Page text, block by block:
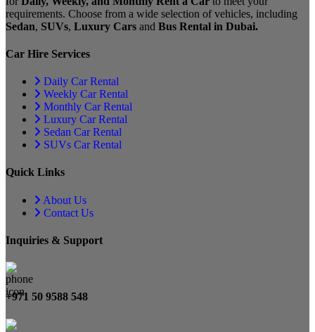
requirements. Choose from a wide selection of vehicles, including
Sedan, SUVs, Luxury Cars and Bus Rental in Dubai.
Car Hire Services
Daily Car Rental
Weekly Car Rental
Monthly Car Rental
Luxury Car Rental
Sedan Car Rental
SUVs Car Rental
Quick Links
About Us
Contact Us
Inquiries & Support
+971 50 9588 548